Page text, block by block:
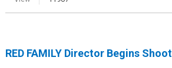
RED FAMILY Director Begins